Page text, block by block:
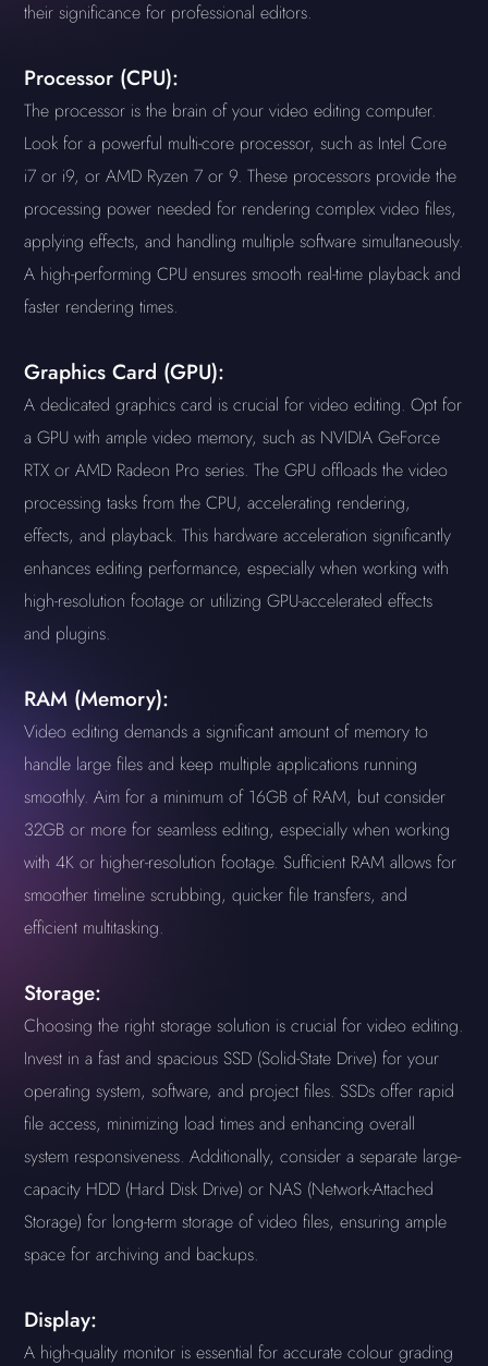
their significance for professional editors.
Processor (CPU):
The processor is the brain of your video editing computer.
Look for a powerful multi-core processor, such as Intel Core
i7 or i9, or AMD Ryzen 7 or 9. These processors provide the
processing power needed for rendering complex video files,
applying effects, and handling multiple software simultaneously.
A high-performing CPU ensures smooth real-time playback and
faster rendering times.
Graphics Card (GPU):
A dedicated graphics card is crucial for video editing. Opt for
a GPU with ample video memory, such as NVIDIA GeForce
RTX or AMD Radeon Pro series. The GPU offloads the video
processing tasks from the CPU, accelerating rendering,
effects, and playback. This hardware acceleration significantly
enhances editing performance, especially when working with
high-resolution footage or utilizing GPU-accelerated effects
and plugins.
RAM (Memory):
Video editing demands a significant amount of memory to
handle large files and keep multiple applications running
smoothly. Aim for a minimum of 16GB of RAM, but consider
32GB or more for seamless editing, especially when working
with 4K or higher-resolution footage. Sufficient RAM allows for
smoother timeline scrubbing, quicker file transfers, and
efficient multitasking.
Storage:
Choosing the right storage solution is crucial for video editing.
Invest in a fast and spacious SSD (Solid-State Drive) for your
operating system, software, and project files. SSDs offer rapid
file access, minimizing load times and enhancing overall
system responsiveness. Additionally, consider a separate large-
capacity HDD (Hard Disk Drive) or NAS (Network-Attached
Storage) for long-term storage of video files, ensuring ample
space for archiving and backups.
Display:
A high-quality monitor is essential for accurate colour grading